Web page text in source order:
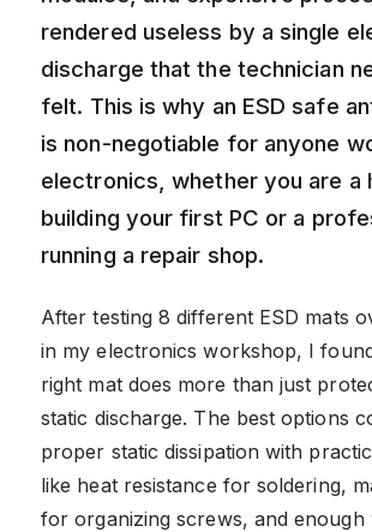
rendered useless by a single
discharge that the technician
felt. This is why an ESD safe
is non-negotiable for anyone
electronics, whether you are a
building your first PC or a
running a repair shop.
After testing 8 different ESD mats
in my electronics workshop, I
right mat does more than just
static discharge. The best options
proper static dissipation with
like heat resistance for soldering,
for organizing screws, and enough